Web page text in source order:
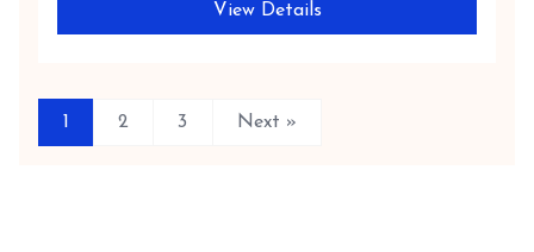
View Details
1 2 3 Next »